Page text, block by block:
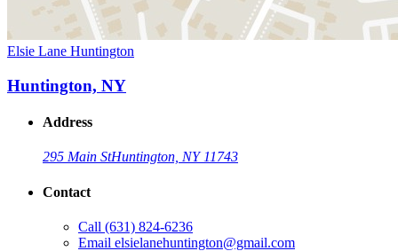
Elsie Lane Huntington
Huntington, NY
Address
295 Main StHuntington, NY 11743
Contact
Call (631) 824-6236
Email elsielanehuntington@gmail.com